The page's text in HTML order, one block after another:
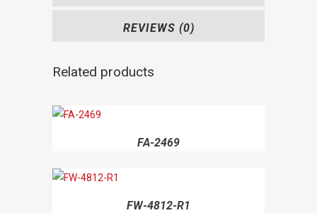
REVIEWS (0)
Related products
FA-2469
FW-4812-R1